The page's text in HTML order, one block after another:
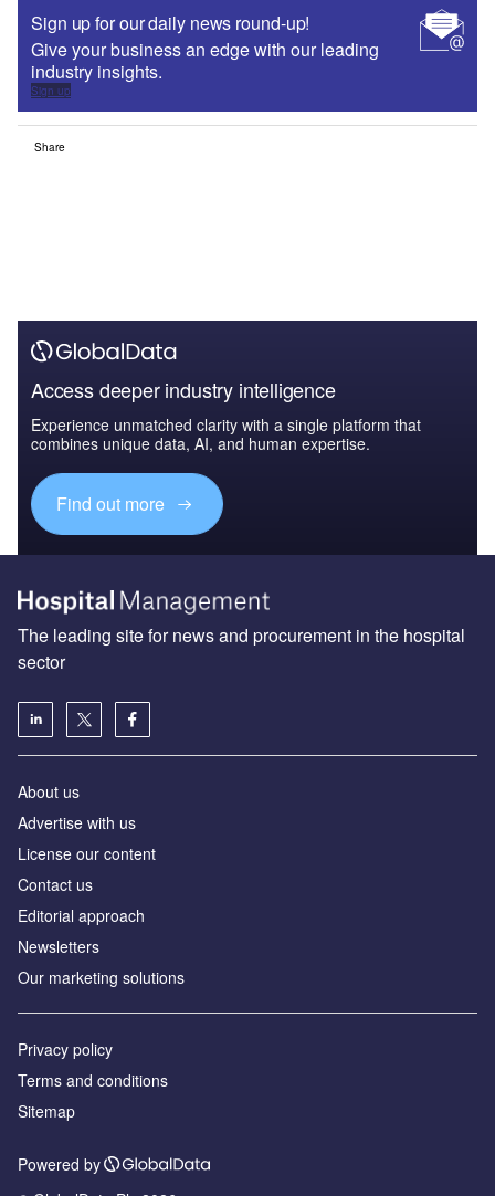
Sign up for our daily news round-up!
Give your business an edge with our leading
industry insights.
Sign up
Share
Access deeper industry intelligence
Experience unmatched clarity with a single platform that
combines unique data, AI, and human expertise.
Find out more
The leading site for news and procurement in the hospital
sector
About us
Advertise with us
License our content
Contact us
Editorial approach
Newsletters
Our marketing solutions
Privacy policy
Terms and conditions
Sitemap
Powered by